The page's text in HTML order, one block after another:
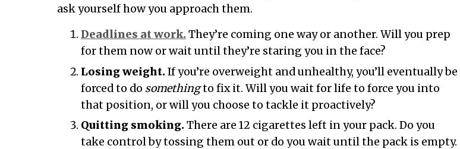
ask yourself how you approach them.
Deadlines at work. They’re coming one way or another. Will you prep
for them now or wait until they’re staring you in the face?
Losing weight. If you’re overweight and unhealthy, you’ll eventually be
forced to do somethingto fix it. Will you wait for life to force you into
that position, or will you choose to tackle it proactively?
Quitting smoking. There are 12 cigarettes left in your pack. Do you
take control by tossing them out or do you wait until the pack is empty.